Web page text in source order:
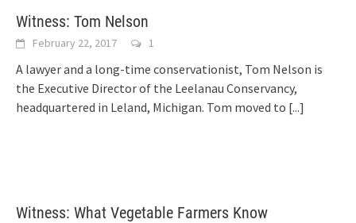
Witness: Tom Nelson
February 22, 2017 1
A lawyer and a long-time conservationist, Tom Nelson is
the Executive Director of the Leelanau Conservancy,
headquartered in Leland, Michigan. Tom moved to [...]
Witness: What Vegetable Farmers Know